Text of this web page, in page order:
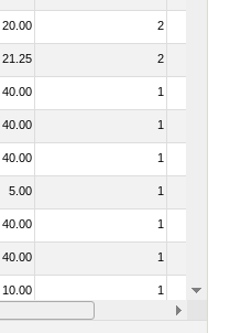
20.00 2
21.25 2
40.00 1
40.00 1
40.00 1
5.00 1
40.00 1
40.00 1
10.00 1
20.00